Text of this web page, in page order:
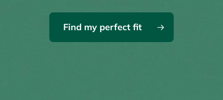
Find my perfect fit